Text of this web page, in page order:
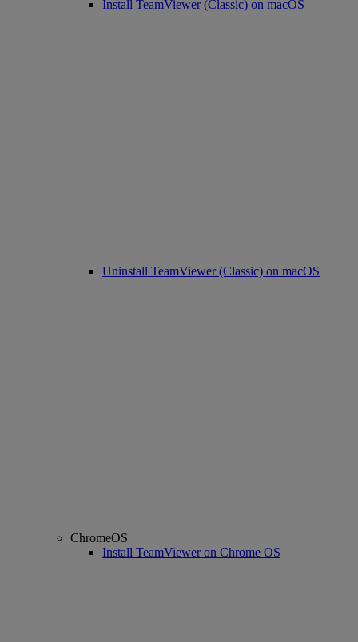
Install TeamViewer (Classic) on macOS
Uninstall TeamViewer (Classic) on macOS
ChromeOS
Install TeamViewer on Chrome OS